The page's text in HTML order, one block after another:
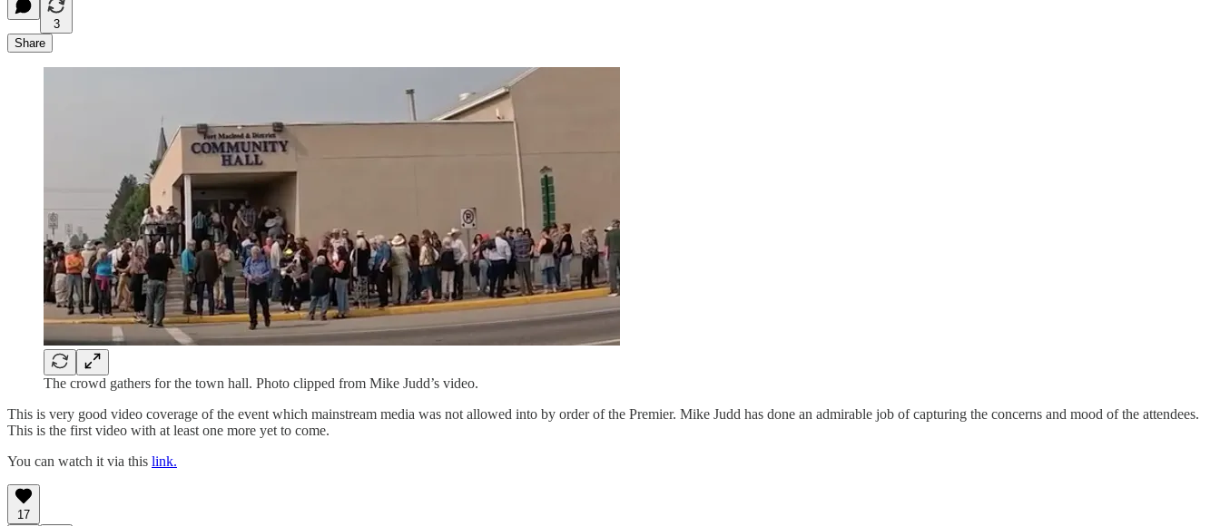
3
Share
The crowd gathers for the town hall. Photo clipped from Mike Judd’s video.
This is very good video coverage of the event which mainstream media was not allowed into by order of the Premier. Mike Judd has done an admirable job of capturing the concerns and mood of the attendees.
This is the first video with at least one more yet to come.
You can watch it via this link.
17